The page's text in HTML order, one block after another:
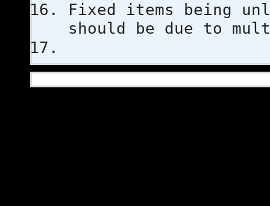
Fixed items being
should be due to